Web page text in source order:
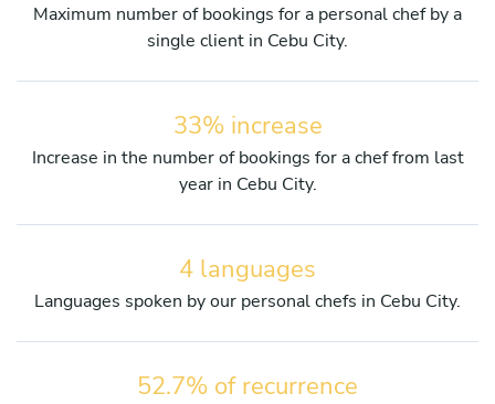
Maximum number of bookings for a personal chef by a
single client in Cebu City.
33% increase
Increase in the number of bookings for a chef from last
year in Cebu City.
4 languages
Languages spoken by our personal chefs in Cebu City.
52.7% of recurrence